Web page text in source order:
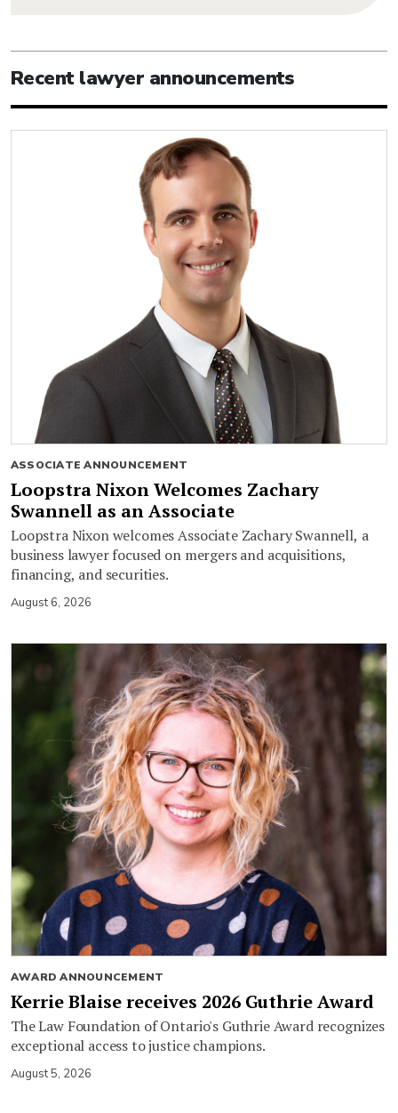
Recent lawyer announcements
ASSOCIATE ANNOUNCEMENT
Loopstra Nixon Welcomes Zachary
Swannell as an Associate
Loopstra Nixon welcomes Associate Zachary Swannell, a
business lawyer focused on mergers and acquisitions,
financing, and securities.
August 6, 2026
AWARD ANNOUNCEMENT
Kerrie Blaise receives 2026 Guthrie Award
The Law Foundation of Ontario's Guthrie Award recognizes
exceptional access to justice champions.
August 5, 2026